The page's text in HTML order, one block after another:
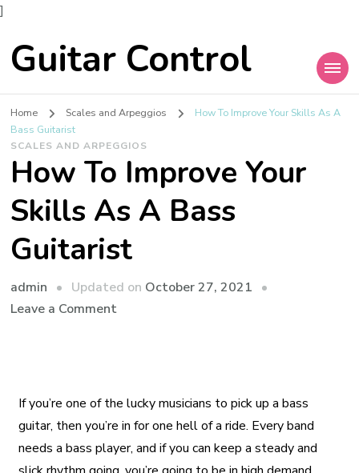
]
Guitar Control
Home Scales and Arpeggios
How To Improve Your Skills As A
Bass Guitarist
SCALES AND ARPEGGIOS
How To Improve Your
Skills As A Bass
Guitarist
admin Updated on October 27, 2021
Leave a Comment
If you’re one of the lucky musicians to pick up a bass
guitar, then you’re in for one hell of a ride. Every band
needs a bass player, and if you can keep a steady and